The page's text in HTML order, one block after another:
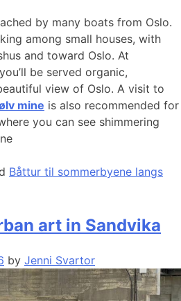
by many boats from Oslo.
among small houses, with
and toward Oslo. At
be served organic,
view of Oslo. A visit to
mine is also recommended for
you can see shimmering
Båttur til sommerbyene langs
art in Sandvika
by Jenni Svartor